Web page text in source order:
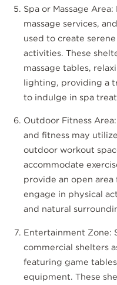
Spa or Massage
massage services,
used to create
activities. These
massage tables,
lighting, providing a
to indulge in spa
Outdoor Fitness
and fitness may
outdoor workout
accommodate
provide an open area
engage in physical
and natural
Entertainment Zone:
commercial shelters
featuring game
equipment. These